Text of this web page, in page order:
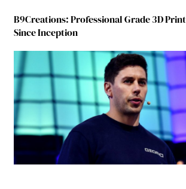
B9Creations: Professional Grade 3D
Since Inception